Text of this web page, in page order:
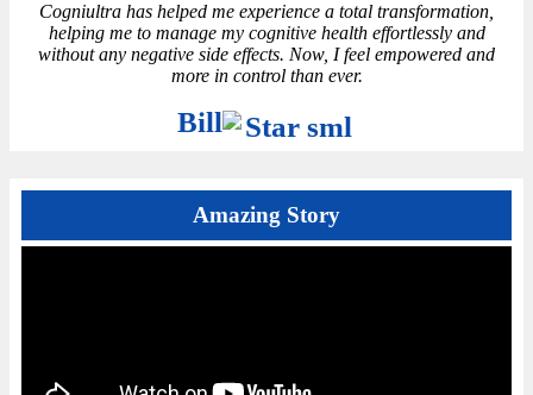
Cogniultra has helped me experience a total transformation,
helping me to manage my cognitive health effortlessly and
without any negative side effects. Now, I feel empowered and
more in control than ever.
Bill
Amazing Story